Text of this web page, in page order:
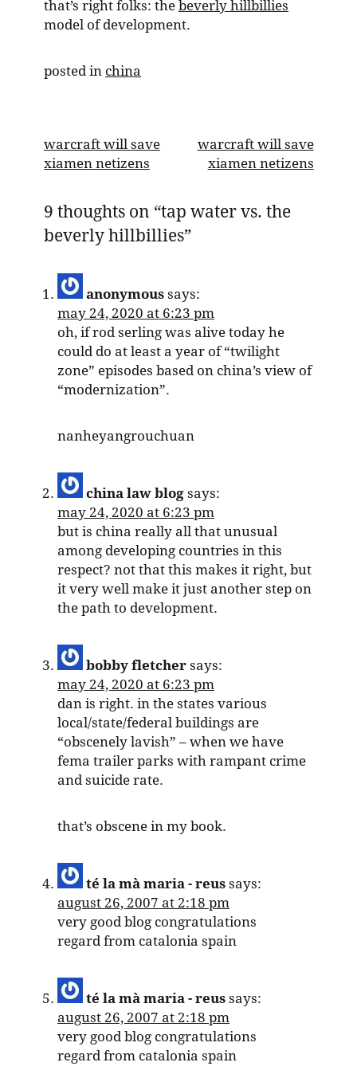
that’s right folks: the beverly hillbillies
model of development.
posted in china
post
navigation
warcraft will save
xiamen netizens
warcraft will save
xiamen netizens
9 thoughts on “tap water vs. the
beverly hillbillies”
anonymous says:
may 24, 2020 at 6:23 pm
oh, if rod serling was alive today he
could do at least a year of “twilight
zone” episodes based on china’s view of
“modernization”.
nanheyangrouchuan
china law blog says:
may 24, 2020 at 6:23 pm
but is china really all that unusual
among developing countries in this
respect? not that this makes it right, but
it very well make it just another step on
the path to development.
bobby fletcher says:
may 24, 2020 at 6:23 pm
dan is right. in the states various
local/state/federal buildings are
“obscenely lavish” – when we have
fema trailer parks with rampant crime
and suicide rate.
that’s obscene in my book.
té la mà maria - reus says:
august 26, 2007 at 2:18 pm
very good blog congratulations
regard from catalonia spain
té la mà maria - reus says:
august 26, 2007 at 2:18 pm
very good blog congratulations
regard from catalonia spain